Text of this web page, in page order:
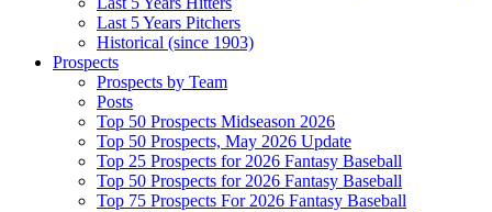
Last 5 Years Pitchers
Historical (since 1903)
Prospects
Prospects by Team
Posts
Top 50 Prospects Midseason 2026
Top 50 Prospects, May 2026 Update
Top 25 Prospects for 2026 Fantasy Baseball
Top 50 Prospects for 2026 Fantasy Baseball
Top 75 Prospects For 2026 Fantasy Baseball